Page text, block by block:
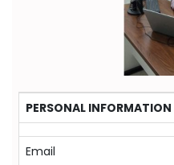
PERSONAL INFORMATION
Email